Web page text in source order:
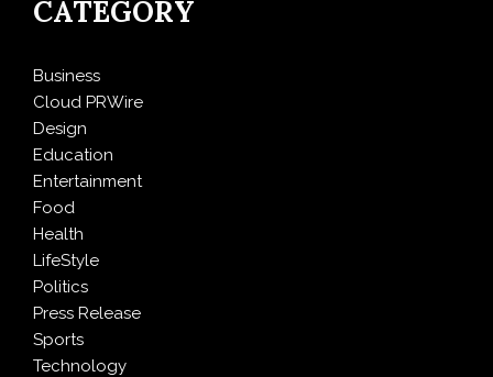
CATEGORY
Business
Cloud PRWire
Design
Education
Entertainment
Food
Health
LifeStyle
Politics
Press Release
Sports
Technology